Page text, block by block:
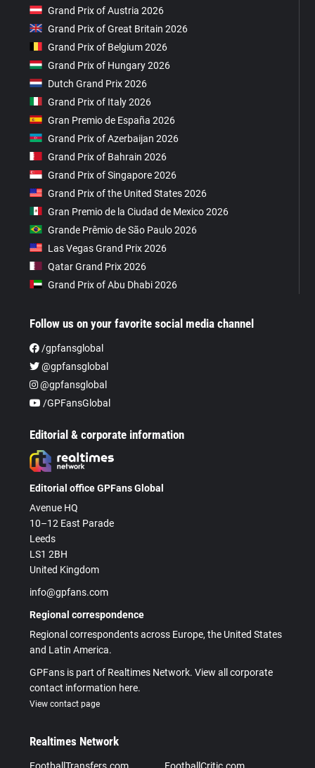
Grand Prix of Austria 2026
Grand Prix of Great Britain 2026
Grand Prix of Belgium 2026
Grand Prix of Hungary 2026
Dutch Grand Prix 2026
Grand Prix of Italy 2026
Gran Premio de España 2026
Grand Prix of Azerbaijan 2026
Grand Prix of Bahrain 2026
Grand Prix of Singapore 2026
Grand Prix of the United States 2026
Gran Premio de la Ciudad de Mexico 2026
Grande Prêmio de São Paulo 2026
Las Vegas Grand Prix 2026
Qatar Grand Prix 2026
Grand Prix of Abu Dhabi 2026
Follow us on your favorite social media channel
/gpfansglobal
@gpfansglobal
@gpfansglobal
/GPFansGlobal
Editorial & corporate information
Editorial office GPFans Global
Avenue HQ
10–12 East Parade
Leeds
LS1 2BH
United Kingdom
info@gpfans.com
Regional correspondence
Regional correspondents across Europe, the United States
and Latin America.
GPFans is part of Realtimes Network. View all corporate
contact information here.
View contact page
Realtimes Network
FootballTransfers.com FootballCritic.com